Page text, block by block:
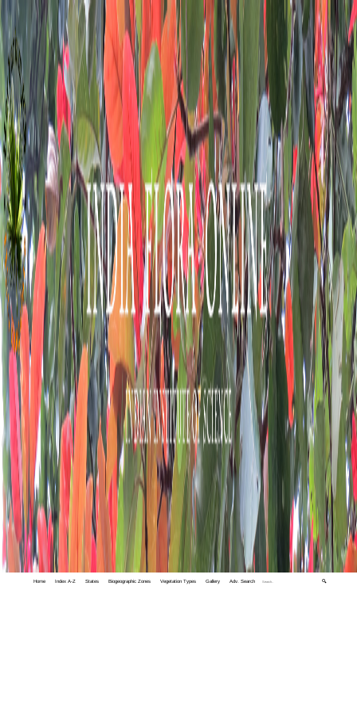
Home Index A-Z States Biogeographic Zones Vegetation Types Gallery Adv. Search 🔍